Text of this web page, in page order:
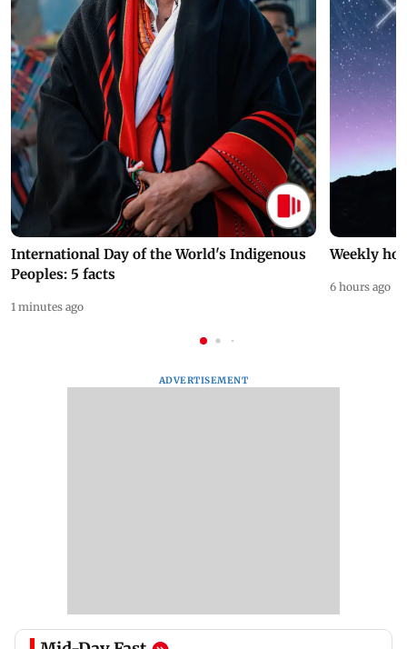
International Day of the World's Indigenous
Peoples: 5 facts
1 minutes ago
Weekly
6 hours ago
ADVERTISEMENT